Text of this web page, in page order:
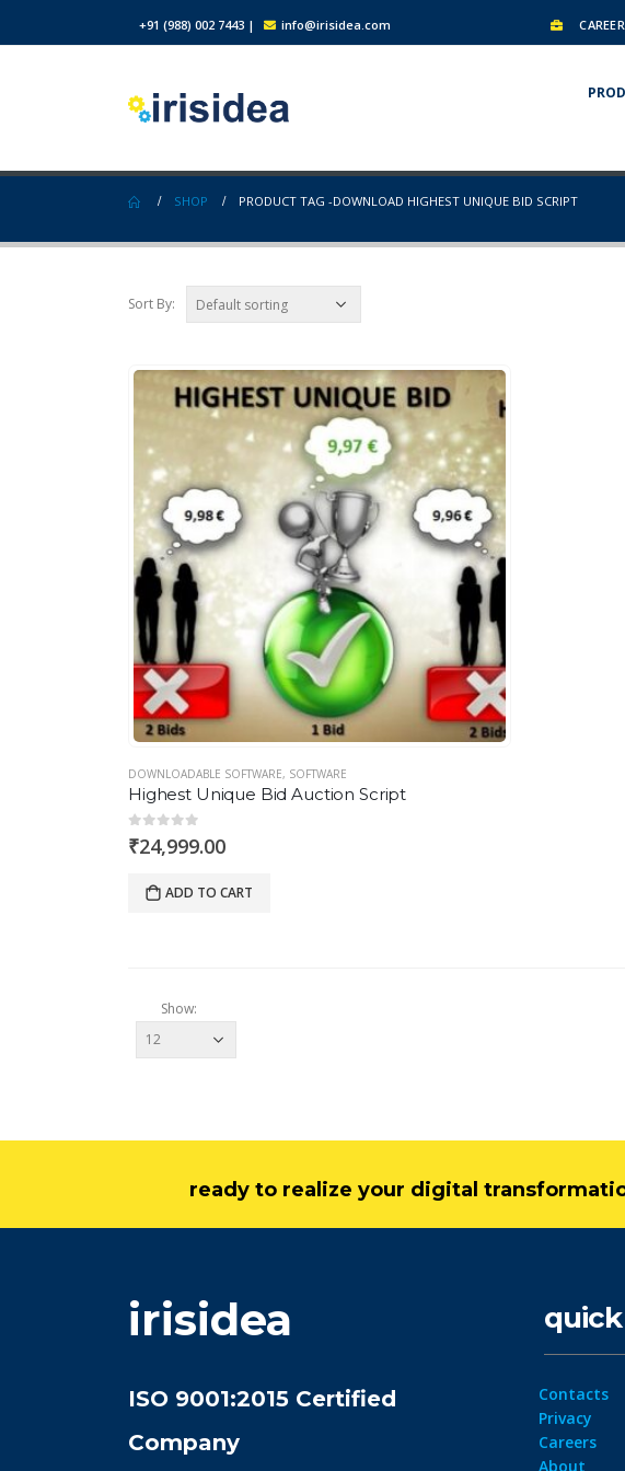
+91 (988) 002 7443 | info@irisidea.com
SHOP PRODUCT TAG -DOWNLOAD HIGHEST UNIQUE BID SCRIPT
Sort By:
DOWNLOADABLE SOFTWARE, SOFTWARE
Highest Unique Bid Auction Script
0out of 5
₹24,999.00
ADD TO CART
Show:
ready to realize your digital
irisidea
ISO 9001:2015 Certified
Company
Contacts
Privacy
Careers
About